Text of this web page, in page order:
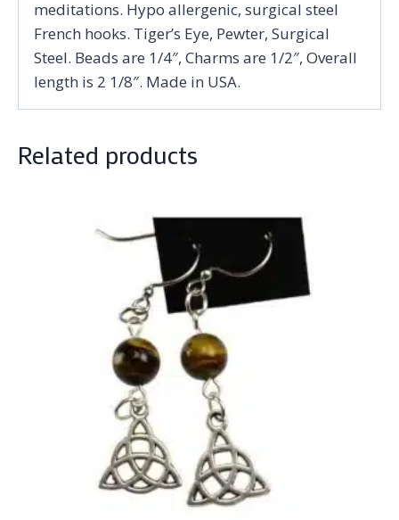
meditations. Hypo allergenic, surgical steel
French hooks. Tiger’s Eye, Pewter, Surgical
Steel. Beads are 1/4″, Charms are 1/2″, Overall
length is 2 1/8″. Made in USA.
Related products